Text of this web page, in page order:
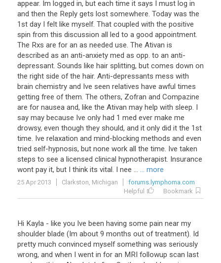
appear. Im logged in, but each time it says I must log in
and then the Reply gets lost somewhere. Today was the
1st day I felt like myself. That coupled with the positive
spin from this discussion all led to a good appointment.
The Rxs are for an as needed use. The Ativan is
described as an anti-anxiety med as opp. to an anti-
depressant. Sounds like hair splitting, but comes down on
the right side of the hair. Anti-depressants mess with
brain chemistry and Ive seen relatives have awful times
getting free of them. The others, Zofran and Compazine
are for nausea and, like the Ativan may help with sleep. I
say may because Ive only had 1 med ever make me
drowsy, even though they should, and it only did it the 1st
time. Ive relaxation and mind-blocking methods and even
tried self-hypnosis, but none work all the time. Ive taken
steps to see a licensed clinical hypnotherapist. Insurance
wont pay it, but I think its vital. I nee ... ... more
25 Apr 2013 Clarkston, Michigan
forums.lymphoma.com
Helpful
Bookmark
Hi Kayla - like you Ive been having some pain near my
shoulder blade (Im about 9 months out of treatment). Id
pretty much convinced myself something was seriously
wrong, and when I went in for an MRI followup scan last